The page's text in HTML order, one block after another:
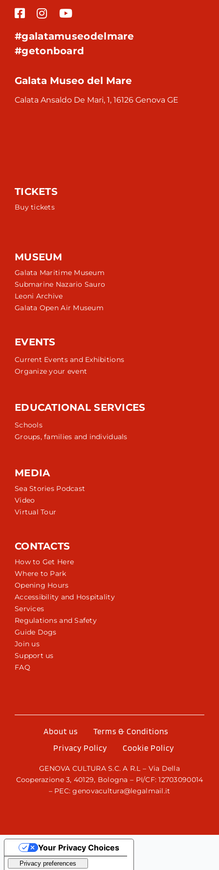
#galatamuseodelmare
#getonboard
Galata Museo del Mare
Calata Ansaldo De Mari, 1, 16126 Genova GE
TICKETS
Buy tickets
MUSEUM
Galata Maritime Museum
Submarine Nazario Sauro
Leoni Archive
Galata Open Air Museum
EVENTS
Current Events and Exhibitions
Organize your event
EDUCATIONAL SERVICES
Schools
Groups, families and individuals
MEDIA
Sea Stories Podcast
Video
Virtual Tour
CONTACTS
How to Get Here
Where to Park
Opening Hours
Accessibility and Hospitality
Services
Regulations and Safety
Guide Dogs
Join us
Support us
FAQ
About us
Terms & Conditions
Privacy Policy
Cookie Policy
GENOVA CULTURA S.C. A R.L – Via Della
Cooperazione 3, 40129, Bologna – PI/CF: 12703090014
– PEC: genovacultura@legalmail.it
Notice at collection
Your Privacy Choices